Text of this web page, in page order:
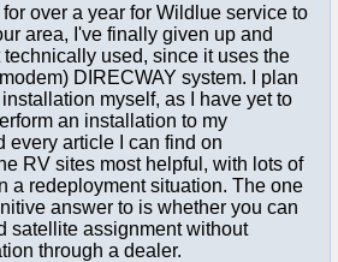
over a year for Wildlue service to
area, I've finally given up and
used, since it uses the
DIRECWAY system. I plan
myself, as I have yet to
an installation to my
every article I can find on
RV sites most helpful, with lots of
a redeployment situation. The one
answer to is whether you can
satellite assignment without
through a dealer.